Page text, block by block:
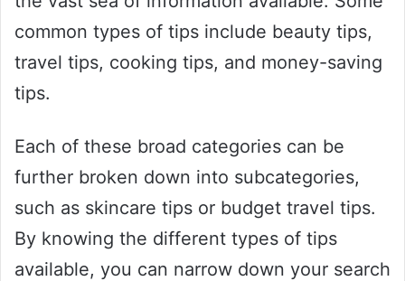
common types of tips include beauty tips,
travel tips, cooking tips, and money-saving
tips.
Each of these broad categories can be
further broken down into subcategories,
such as skincare tips or budget travel tips.
By knowing the different types of tips
available, you can narrow down your search